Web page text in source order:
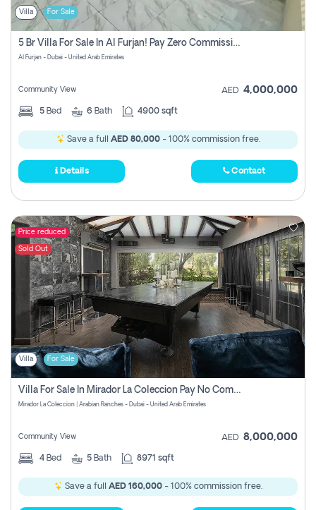
Villa For Sale
5 Br Villa For Sale In Al Furjan! Pay Zero Commission!
Al Furjan - Dubai - United Arab Emirates
Community View AED 4,000,000
5 Bed 6 Bath 4900 sqft
Save a full AED 80,000- 100% commission free.
Details Contact
Price reduced
Sold Out
Villa For Sale
Villa For Sale In Mirador La Coleccion Pay No Commission
Mirador La Coleccion | Arabian Ranches - Dubai - United Arab Emirates
Community View AED 8,000,000
4 Bed 5 Bath 8971 sqft
Save a full AED 160,000- 100% commission free.